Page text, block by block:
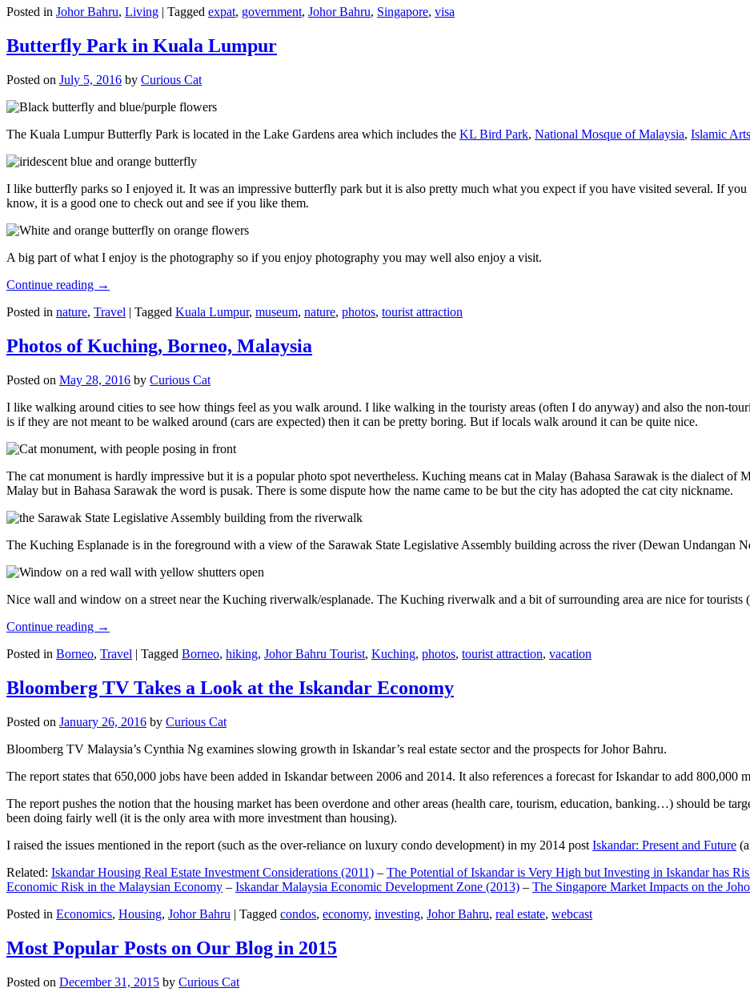
Posted in Johor Bahru, Living | Tagged expat, government, Johor Bahru, Singapore, visa
Butterfly Park in Kuala Lumpur
Posted on July 5, 2016 by Curious Cat
The Kuala Lumpur Butterfly Park is located in the Lake Gardens area which includes the KL Bird Park, National Mosque of Malaysia, Islamic
I like butterfly parks so I enjoyed it. It was an impressive butterfly park but it is also pretty much what you expect if you have visited several. If
know, it is a good one to check out and see if you like them.
A big part of what I enjoy is the photography so if you enjoy photography you may well also enjoy a visit.
Continue reading →
Posted in nature, Travel | Tagged Kuala Lumpur, museum, nature, photos, tourist attraction
Photos of Kuching, Borneo, Malaysia
Posted on May 28, 2016 by Curious Cat
I like walking around cities to see how things feel as you walk around. I like walking in the touristy areas (often I do anyway) and also the non-
is if they are not meant to be walked around (cars are expected) then it can be pretty boring. But if locals walk around it can be quite nice.
The cat monument is hardly impressive but it is a popular photo spot nevertheless. Kuching means cat in Malay (Bahasa Sarawak is the dialect
Malay but in Bahasa Sarawak the word is pusak. There is some dispute how the name came to be but the city has adopted the cat city nickname.
The Kuching Esplanade is in the foreground with a view of the Sarawak State Legislative Assembly building across the river (Dewan Undangan
Nice wall and window on a street near the Kuching riverwalk/esplanade. The Kuching riverwalk and a bit of surrounding area are nice for tourists
Continue reading →
Posted in Borneo, Travel | Tagged Borneo, hiking, Johor Bahru Tourist, Kuching, photos, tourist attraction, vacation
Bloomberg TV Takes a Look at the Iskandar Economy
Posted on January 26, 2016 by Curious Cat
Bloomberg TV Malaysia’s Cynthia Ng examines slowing growth in Iskandar’s real estate sector and the prospects for Johor Bahru.
The report states that 650,000 jobs have been added in Iskandar between 2006 and 2014. It also references a forecast for Iskandar to add 800,000
The report pushes the notion that the housing market has been overdone and other areas (health care, tourism, education, banking…) should be
been doing fairly well (it is the only area with more investment than housing).
I raised the issues mentioned in the report (such as the over-reliance on luxury condo development) in my 2014 post Iskandar: Present and Future
Related: Iskandar Housing Real Estate Investment Considerations (2011) – The Potential of Iskandar is Very High but Investing in Iskandar has
Economic Risk in the Malaysian Economy – Iskandar Malaysia Economic Development Zone (2013) – The Singapore Market Impacts on the
Posted in Economics, Housing, Johor Bahru | Tagged condos, economy, investing, Johor Bahru, real estate, webcast
Most Popular Posts on Our Blog in 2015
Posted on December 31, 2015 by Curious Cat